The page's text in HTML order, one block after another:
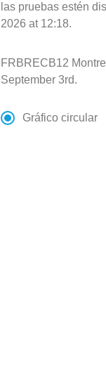
las pruebas estén
2026 at 12:18.
FRBRECB12
September 3rd.
Gráfico circular